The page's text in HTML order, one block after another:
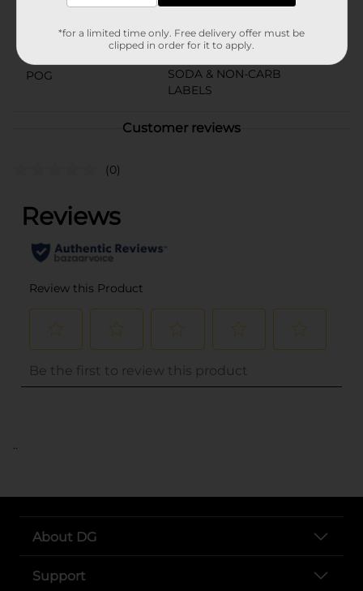
01961501
POG
SODA & NON-CARB
LABELS
Customer reviews
(0)
..
About DG
Support
*for a limited time only. Free delivery offer must be
clipped in order for it to apply.